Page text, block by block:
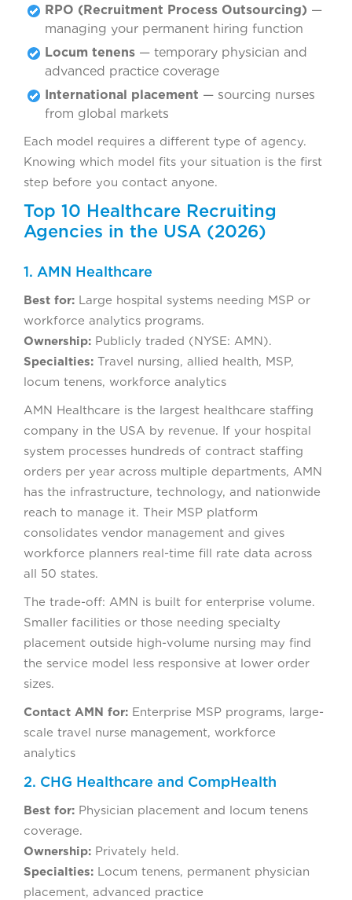
RPO (Recruitment Process Outsourcing) —
managing your permanent hiring function
Locum tenens — temporary physician and
advanced practice coverage
International placement — sourcing nurses
from global markets
Each model requires a different type of agency.
Knowing which model fits your situation is the first
step before you contact anyone.
Top 10 Healthcare Recruiting
Agencies in the USA (2026)
1. AMN Healthcare
Best for: Large hospital systems needing MSP or
workforce analytics programs.
Ownership: Publicly traded (NYSE: AMN).
Specialties: Travel nursing, allied health, MSP,
locum tenens, workforce analytics
AMN Healthcare is the largest healthcare staffing
company in the USA by revenue. If your hospital
system processes hundreds of contract staffing
orders per year across multiple departments, AMN
has the infrastructure, technology, and nationwide
reach to manage it. Their MSP platform
consolidates vendor management and gives
workforce planners real-time fill rate data across
all 50 states.
The trade-off: AMN is built for enterprise volume.
Smaller facilities or those needing specialty
placement outside high-volume nursing may find
the service model less responsive at lower order
sizes.
Contact AMN for: Enterprise MSP programs, large-
scale travel nurse management, workforce
analytics
2. CHG Healthcare and CompHealth
Best for: Physician placement and locum tenens
coverage.
Ownership: Privately held.
Specialties: Locum tenens, permanent physician
placement, advanced practice